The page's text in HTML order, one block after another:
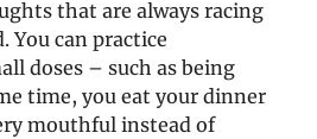
that are always racing
You can practice
doses – such as being
time, you eat your dinner
mouthful instead of